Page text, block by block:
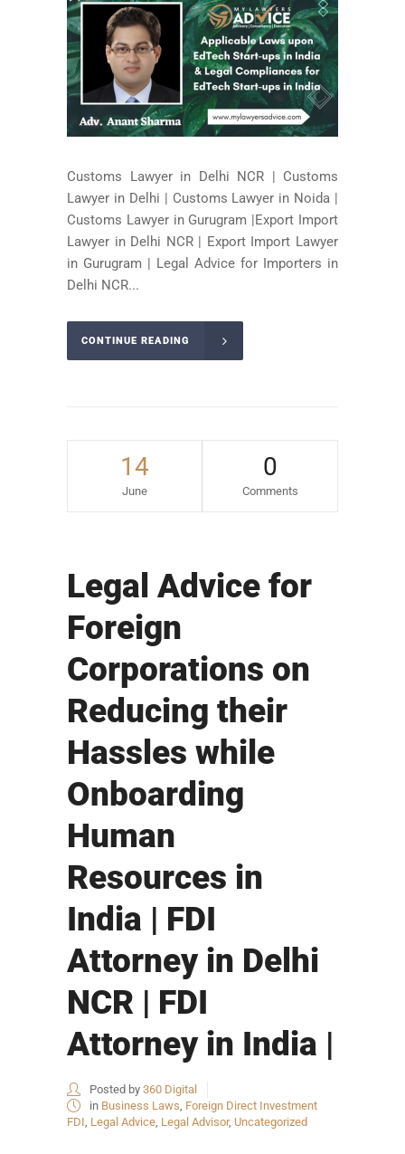
Customs Lawyer in Delhi NCR | Customs
Lawyer in Delhi | Customs Lawyer in Noida |
Customs Lawyer in Gurugram |Export Import
Lawyer in Delhi NCR | Export Import Lawyer
in Gurugram | Legal Advice for Importers in
Delhi NCR...
CONTINUE READING
14
June
0
Comments
Legal Advice for
Foreign
Corporations on
Reducing their
Hassles while
Onboarding
Human
Resources in
India | FDI
Attorney in Delhi
NCR | FDI
Attorney in India |
Posted by 360 Digital
in Business Laws Foreign Direct Investment
FDI Legal Advice Legal Advisor, Uncategorized